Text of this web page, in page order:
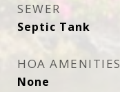
SEWER
Septic Tank
HOA AMENITIES
None